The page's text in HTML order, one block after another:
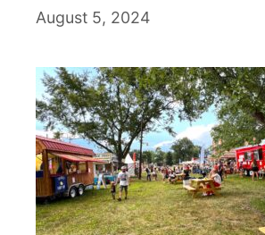
August 5, 2024